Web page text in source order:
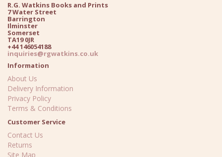
R.G. Watkins Books and Prints
7 Water Street
Barrington
Ilminster
Somerset
TA19 0JR
+44 146054188
inquiries@rgwatkins.co.uk
Information
About Us
Delivery Information
Privacy Policy
Terms & Conditions
Customer Service
Contact Us
Returns
Site Map